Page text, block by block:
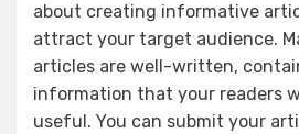
about creating informative
attract your target audience.
articles are well-written,
information that your readers
useful. You can submit your